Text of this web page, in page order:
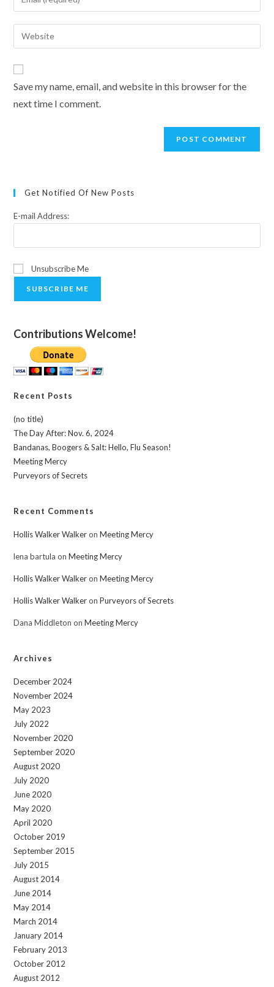
to
comment
your
email
address
Enter
your
URL
(optional)
Save my name, email, and website in this browser for the
next time I comment.
Get Notified Of New Posts
E-mail Address:
Unsubscribe Me
SUBSCRIBE ME
Contributions Welcome!
Recent Posts
(no title)
The Day After: Nov. 6, 2024
Bandanas, Boogers & Salt: Hello, Flu Season!
Meeting Mercy
Purveyors of Secrets
Recent Comments
Hollis Walker WalkeronMeeting Mercy
lena bartula onMeeting Mercy
Hollis Walker WalkeronMeeting Mercy
Hollis Walker WalkeronPurveyors of Secrets
Dana Middleton onMeeting Mercy
Archives
December 2024
November 2024
May 2023
July 2022
November 2020
September 2020
August 2020
July 2020
June 2020
May 2020
April 2020
October 2019
September 2015
July 2015
August 2014
June 2014
May 2014
March 2014
January 2014
February 2013
October 2012
August 2012